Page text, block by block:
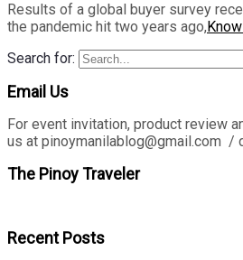
Results of a global buyer survey
the pandemic hit two years ago,
Search for:
Email Us
For event invitation, product review
us at pinoymanilablog@gmail.com /
The Pinoy Traveler
Recent Posts